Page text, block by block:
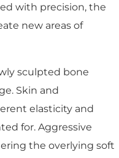
with precision, the
new areas of
sculpted bone
Skin and
elasticity and
for. Aggressive
the overlying soft